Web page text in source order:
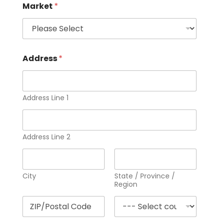
Market *
Address*
Address Line 1
Address Line 2
City
State / Province /
Region